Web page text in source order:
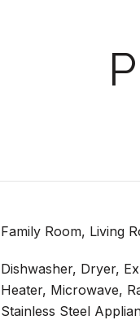
Family Room, Living
Dishwasher, Dryer,
Heater, Microwave,
Stainless Steel